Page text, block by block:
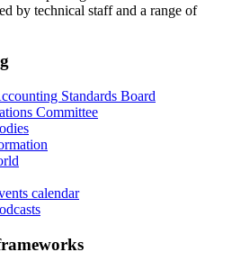
by technical staff and a range of
Standards Board
Committee
calendar